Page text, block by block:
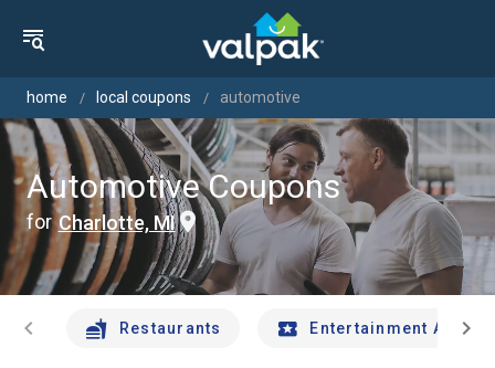
home local coupons automotive
Automotive Coupons
for Charlotte, MI
chevron_left Restaurants Entertainment Andchevron_right